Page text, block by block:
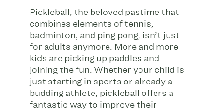
Pickleball, the beloved pastime that
combines elements of tennis,
badminton, and ping pong, isn’t just
for adults anymore. More and more
kids are picking up paddles and
joining the fun. Whether your child is
just starting in sports or already a
budding athlete, pickleball offers a
fantastic way to improve their